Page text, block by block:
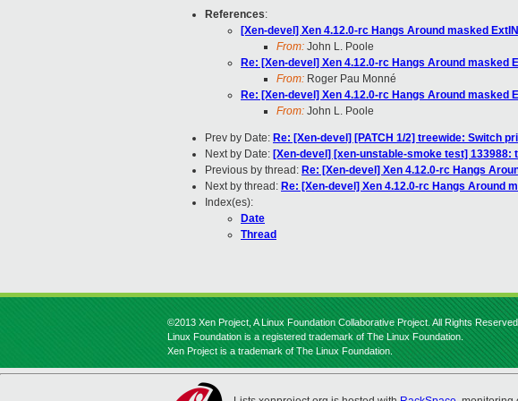
References:
[Xen-devel] Xen 4.12.0-rc Hangs Around masked
From: John L. Poole
Re: [Xen-devel] Xen 4.12.0-rc Hangs Around masked
From: Roger Pau Monné
Re: [Xen-devel] Xen 4.12.0-rc Hangs Around masked
From: John L. Poole
Prev by Date: Re: [Xen-devel] [PATCH 1/2] treewide: Switch
Next by Date: [Xen-devel] [xen-unstable-smoke test] 133988:
Previous by thread: Re: [Xen-devel] Xen 4.12.0-rc Hangs
Next by thread: Re: [Xen-devel] Xen 4.12.0-rc Hangs Around
Index(es):
Date
Thread
©2013 Xen Project, A Linux Foundation Collaborative Project. All Rights
Linux Foundation is a registered trademark of The Linux Foundation.
Xen Project is a trademark of The Linux Foundation.